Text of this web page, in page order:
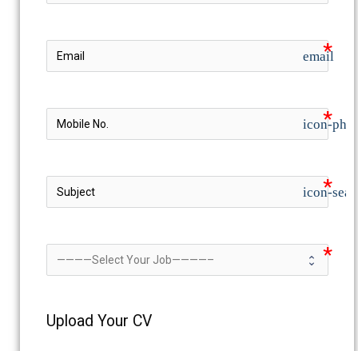
email
icon-
icon-
Upload Your CV